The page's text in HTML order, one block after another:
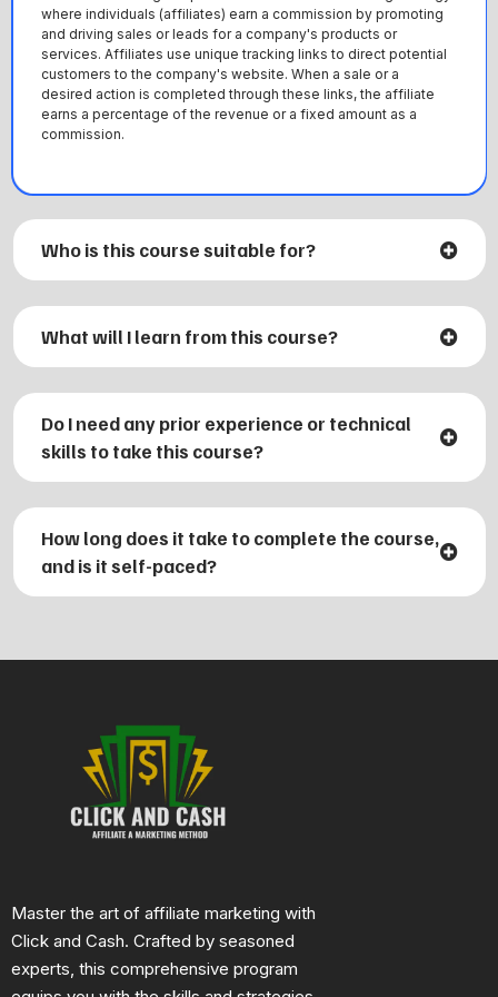
where individuals (affiliates) earn a commission by promoting
and driving sales or leads for a company's products or
services. Affiliates use unique tracking links to direct potential
customers to the company's website. When a sale or a
desired action is completed through these links, the affiliate
earns a percentage of the revenue or a fixed amount as a
commission.
Who is this course suitable for?
What will I learn from this course?
1. The fundamentals of affiliate marketing and how it
works.
products to promote.
efforts.Toolsand analytics to track and optimize your
affiliate campaigns for maximum profitability.
Do I need any prior experience or technical
skills to take this course?
How long does it take to complete the course,
and is it self-paced?
Master the art of affiliate marketing with
Click and Cash. Crafted by seasoned
experts, this comprehensive program